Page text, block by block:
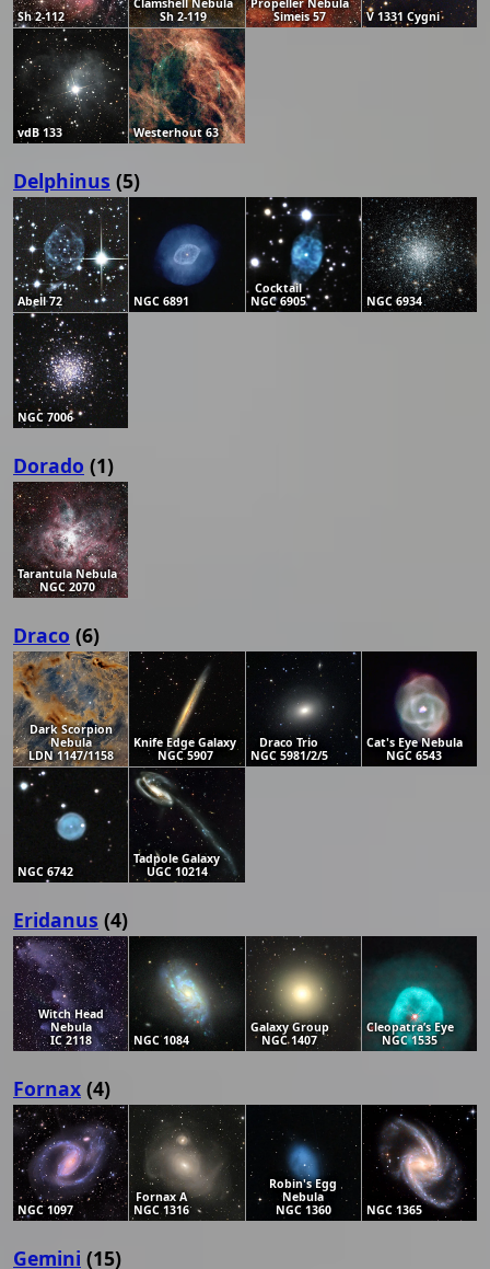
Sh 2-112
Sh 2-119
Simeis 57
V 1331 Cygni
vdB 133 Westerhout 63
Delphinus (5)
Abell 72 NGC 6891
Cocktail
NGC 6905
NGC 6934
NGC 7006
Dorado (1)
Tarantula Nebula
NGC 2070
Draco (6)
Dark Scorpion
Nebula
LDN 1147/1158
Knife Edge Galaxy
NGC 5907
Draco Trio
NGC 5981/2/5
Cat's Eye Nebula
NGC 6543
NGC 6742
Tadpole Galaxy
UGC 10214
Eridanus (4)
Witch Head
Nebula
IC 2118
NGC 1084
Galaxy Group
NGC 1407
Cleopatra’s Eye
NGC 1535
Fornax (4)
NGC 1097
Fornax A
NGC 1316
Robin's Egg
Nebula
NGC 1360
NGC 1365
Gemini (15)